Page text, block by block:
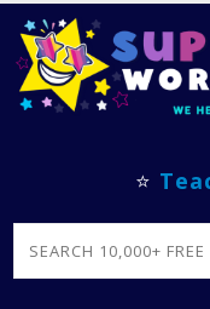
⭐
SEARCH